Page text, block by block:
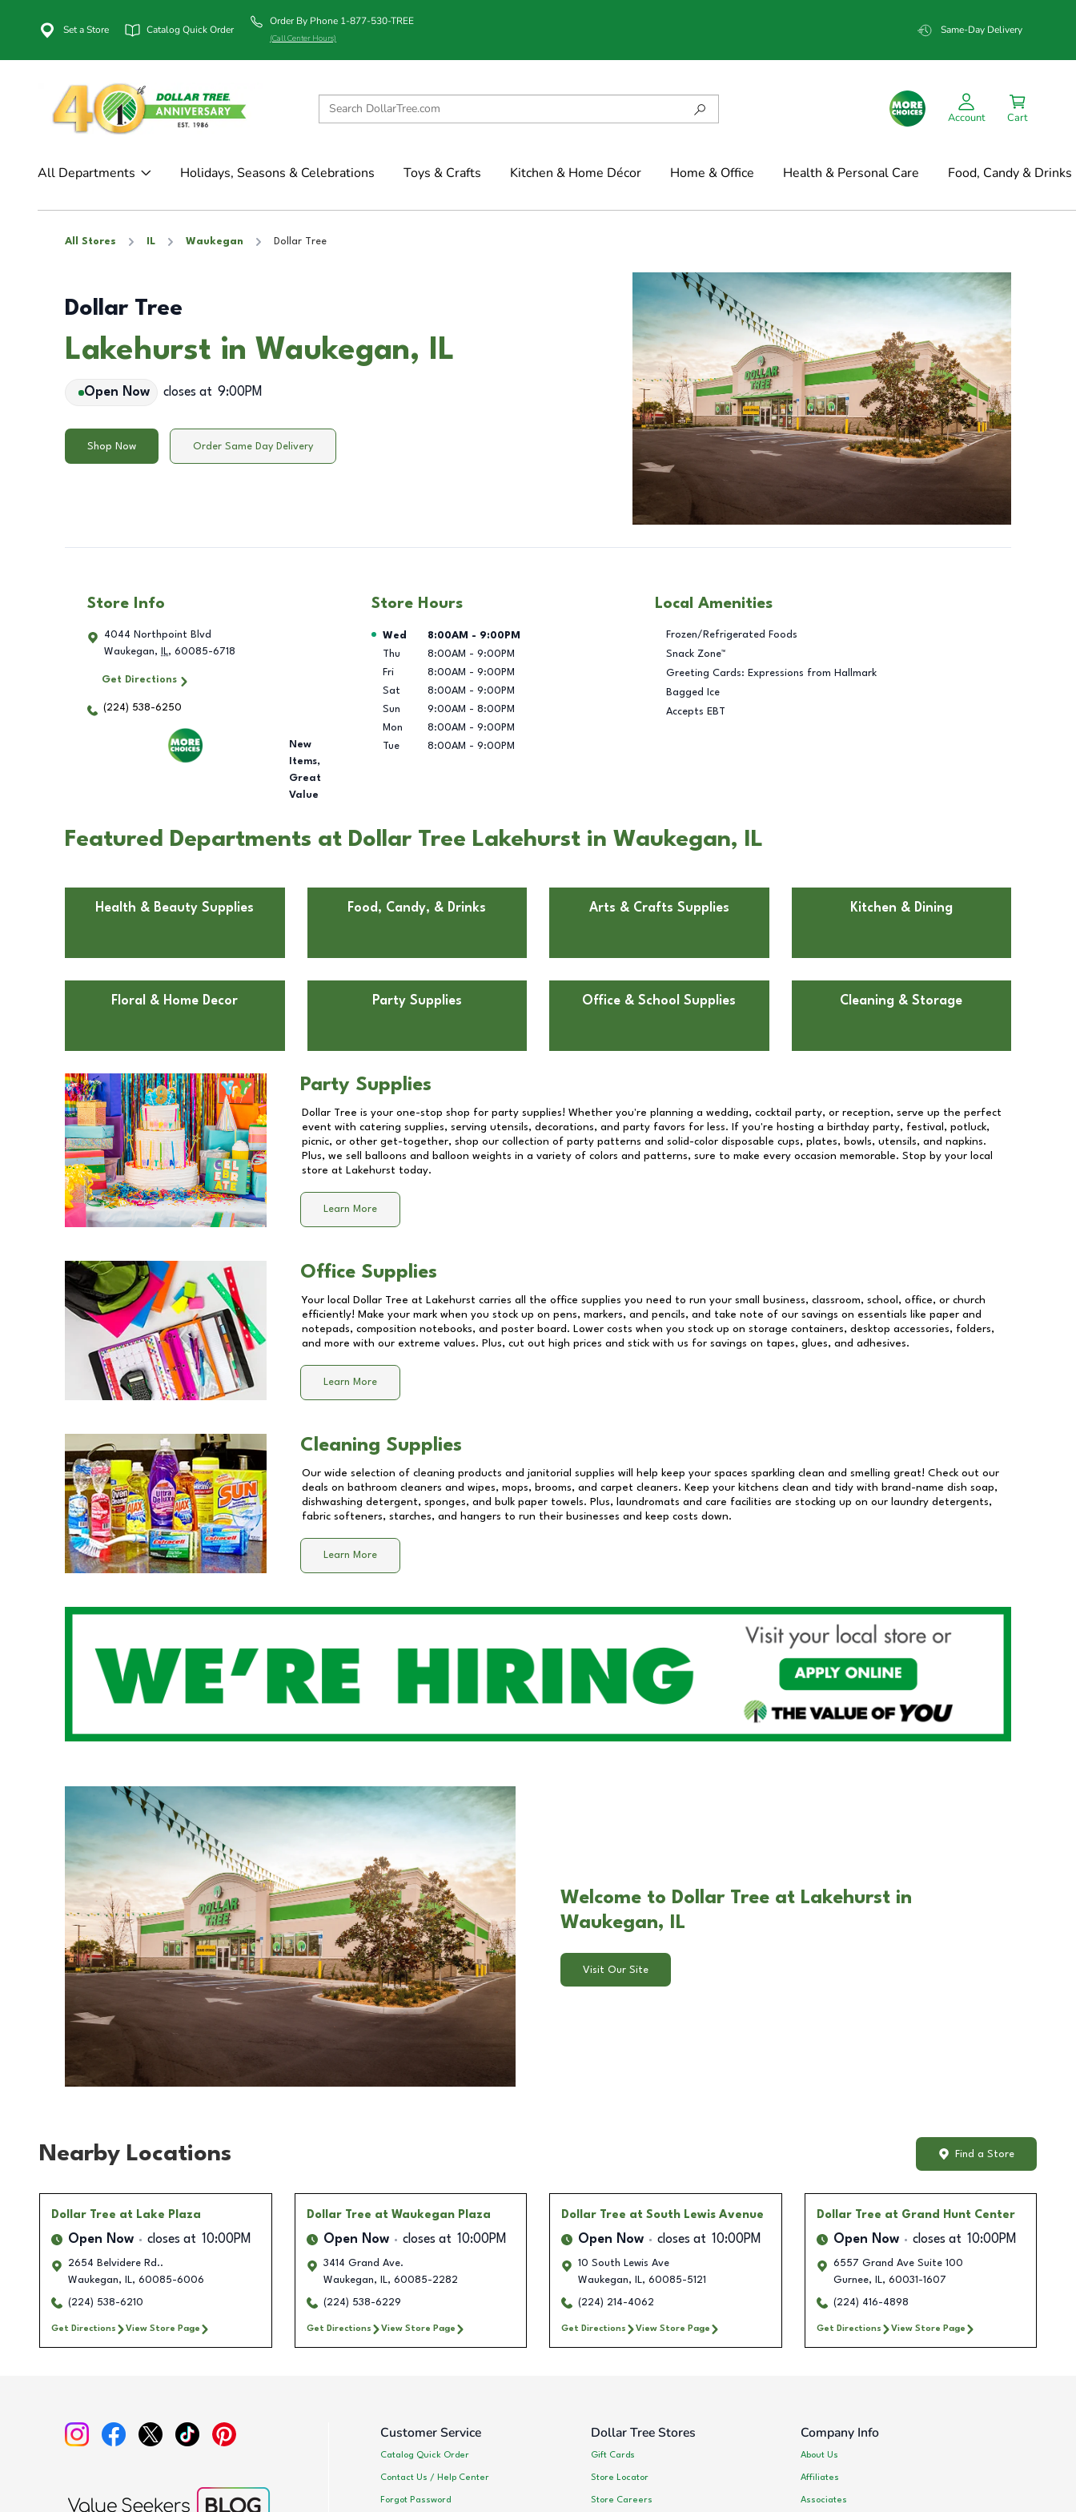
Set a Store Catalog Quick Order
Order By Phone 1-877-530-TREE
(Call Center Hours)
Same-Day Delivery
Account Cart
All Departments Holidays, Seasons & Celebrations Toys & Crafts Kitchen & Home Décor Home & Office Health & Personal Care Food, Candy & Drinks
All Stores IL Waukegan Dollar Tree
Dollar Tree
Lakehurst in Waukegan, IL
Open Now closes at 9:00PM
Shop Now Order Same Day Delivery
Store Info
4044 Northpoint Blvd
Waukegan, IL, 60085-6718
Get Directions
(224) 538-6250
New
Items,
Great
Value
Store Hours
Day of the Week Hours
Wed 8:00AM - 9:00PM
Thu
8:00AM - 9:00PM
Fri
8:00AM - 9:00PM
Sat
8:00AM - 9:00PM
Sun
9:00AM - 8:00PM
Mon
8:00AM - 9:00PM
Tue
8:00AM - 9:00PM
Local Amenities
Frozen/Refrigerated Foods
Snack Zone™
Greeting Cards: Expressions from Hallmark
Bagged Ice
Accepts EBT
Featured Departments at Dollar Tree Lakehurst in Waukegan, IL
Health & Beauty Supplies Food, Candy, & Drinks Arts & Crafts Supplies Kitchen & Dining
Floral & Home Decor Party Supplies Office & School Supplies Cleaning & Storage
Party Supplies
Dollar Tree is your one-stop shop for party supplies! Whether you're planning a wedding, cocktail party, or reception, serve up the perfect
event with catering supplies, serving utensils, decorations, and party favors for less. If you're hosting a birthday party, festival, potluck,
picnic, or other get-together, shop our collection of party patterns and solid-color disposable cups, plates, bowls, utensils, and napkins.
Plus, we sell balloons and balloon weights in a variety of colors and patterns, sure to make every occasion memorable. Stop by your local
store at
Lakehurst today.
Learn More
Office Supplies
Your local Dollar Tree at Lakehurst carries all the office supplies you need to run your small business, classroom, school, office, or church
efficiently! Make your mark when you stock up on pens, markers, and pencils, and take note of our savings on essentials like paper and
notepads, composition notebooks, and poster board. Lower costs when you stock up on storage containers, desktop accessories, folders,
and more with our extreme values. Plus, cut out high prices and stick with us for savings on tapes, glues, and adhesives.
Learn More
Cleaning Supplies
Our wide selection of cleaning products and janitorial supplies will help keep your spaces sparkling clean and smelling great! Check out our
deals on bathroom cleaners and wipes, mops, brooms, and carpet cleaners. Keep your kitchens clean and tidy with brand-name dish soap,
dishwashing detergent, sponges, and bulk paper towels. Plus, laundromats and care facilities are stocking up on our laundry detergents,
fabric softeners, starches, and hangers to run their businesses and keep costs down.
Learn More
Welcome to Dollar Tree at Lakehurst in
Waukegan, IL
Visit Our Site
Nearby Locations Find a Store
Dollar Tree at Lake Plaza
Open Now closes at 10:00PM
2654 Belvidere Rd..
Waukegan, IL, 60085-6006
(224) 538-6210
Get Directions View Store Page
Dollar Tree at Waukegan Plaza
Open Now closes at 10:00PM
3414 Grand Ave.
Waukegan, IL, 60085-2282
(224) 538-6229
Get Directions View Store Page
Dollar Tree at South Lewis Avenue
Open Now closes at 10:00PM
10 South Lewis Ave
Waukegan, IL, 60085-5121
(224) 214-4062
Get Directions View Store Page
Dollar Tree at Grand Hunt Center
Open Now closes at 10:00PM
6557 Grand Ave Suite 100
Gurnee, IL, 60031-1607
(224) 416-4898
Get Directions View Store Page
Customer Service
Catalog Quick Order
Contact Us / Help Center
Forgot Password
Dollar Tree Stores
Gift Cards
Store Locator
Store Careers
Company Info
About Us
Affiliates
Associates